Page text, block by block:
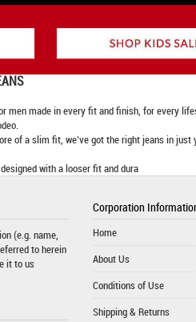
made in every fit and finish, for every
of a slim fit, we’ve got the right jeans in
with a looser fit and dura
(e.g. name,
to herein
it to us
Corporation
Home
About Us
Conditions of Use
Shipping & Returns